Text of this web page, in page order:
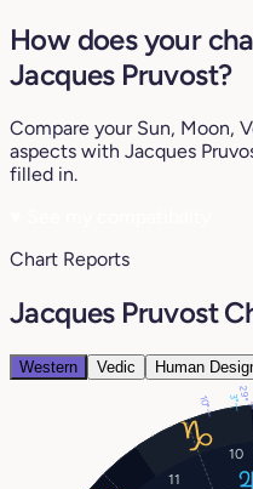
How does your
Jacques Pruvost?
Compare your Sun, Moon,
aspects with Jacques
filled in.
Chart Reports
Jacques Pruvost
Western Vedic Human
10
11
3°
10°
29°